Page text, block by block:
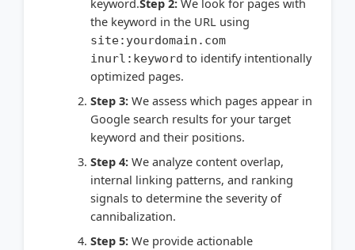
keyword.Step 2:We look for pages with
the keyword in the URL using
site:yourdomain.com
inurl:keyword to identify intentionally
optimized pages.
Step 3:We assess which pages appear in
Google search results for your target
keyword and their positions.
Step 4:We analyze content overlap,
internal linking patterns, and ranking
signals to determine the severity of
cannibalization.
Step 5:We provide actionable